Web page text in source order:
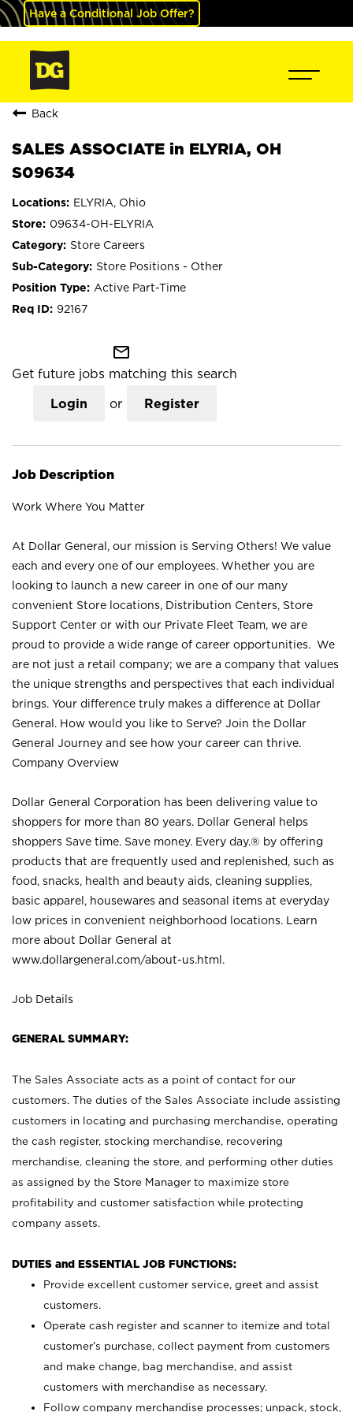
Have a Conditional Job Offer?
Back
SALES ASSOCIATE in ELYRIA, OH
S09634
ELYRIA, Ohio
09634-OH-ELYRIA
Store Careers
Store Positions - Other
Active Part-Time
92167
mail_outline
Get future jobs matching this search
Login or Register
Job Description
Work Where You Matter
At Dollar General, our mission is Serving Others! We value
each and every one of our employees. Whether you are
looking to launch a new career in one of our many
convenient Store locations, Distribution Centers, Store
Support Center or with our Private Fleet Team, we are
proud to provide a wide range of career opportunities. We
are not just a retail company; we are a company that values
the unique strengths and perspectives that each individual
brings. Your difference truly makes a difference at Dollar
General. How would you like to Serve? Join the Dollar
General Journey and see how your career can thrive.
Company Overview
Dollar General Corporation has been delivering value to
shoppers for more than 80 years. Dollar General helps
shoppers Save time. Save money. Every day.® by offering
products that are frequently used and replenished, such as
food, snacks, health and beauty aids, cleaning supplies,
basic apparel, housewares and seasonal items at everyday
low prices in convenient neighborhood locations. Learn
more about Dollar General at
www.dollargeneral.com/about-us.html .
Job Details
GENERAL SUMMARY:
The Sales Associate acts as a point of contact for our
customers. The duties of the Sales Associate include assisting
customers in locating and purchasing merchandise, operating
the cash register, stocking merchandise, recovering
merchandise, cleaning the store, and performing other duties
as assigned by the Store Manager to maximize store
profitability and customer satisfaction while protecting
company assets.
DUTIES and ESSENTIAL JOB FUNCTIONS:
Provide excellent customer service, greet and assist
customers.
Operate cash register and scanner to itemize and total
customer’s purchase, collect payment from customers
and make change, bag merchandise, and assist
customers with merchandise as necessary.
Follow company merchandise processes; unpack, stock,